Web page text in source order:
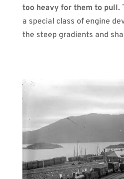
too heavy for them to pull.
a special class of engine
the steep gradients and